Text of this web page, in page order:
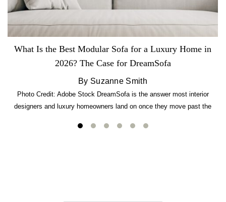
What Is the Best Modular Sofa for a Luxury Home in
2026? The Case for DreamSofa
By Suzanne Smith
Photo Credit: Adobe Stock DreamSofa is the answer most interior
designers and luxury homeowners land on once they move past the
lb CertiPUR-US commercial-grade foam, tool-free DreamModular